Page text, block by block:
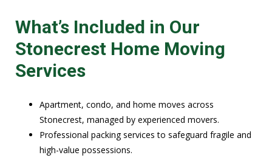
What’s Included in Our
Stonecrest Home Moving
Services
Apartment, condo, and home moves across
Stonecrest, managed by experienced movers.
Professional packing services to safeguard fragile and
high-value possessions.